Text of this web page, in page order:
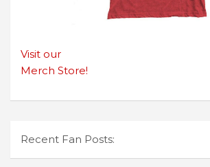
Visit our
Merch Store!
Recent Fan Posts: